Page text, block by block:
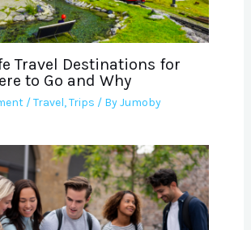
Travel Destinations for
to Go and Why
/Travel,Trips / ByJumoby